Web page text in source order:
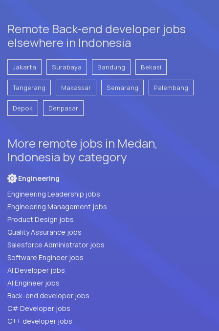
Remote Back-end developer jobs
elsewhere in Indonesia
Jakarta Surabaya Bandung Bekasi
Tangerang Makassar Semarang Palembang
Depok Denpasar
More remote jobs in Medan,
Indonesia by category
Engineering
Engineering Leadership jobs
Engineering Management jobs
Product Design jobs
Quality Assurance jobs
Salesforce Administrator jobs
Software Engineer jobs
AI Developer jobs
AI Engineer jobs
Back-end developer jobs
C# Developer jobs
C++ developer jobs